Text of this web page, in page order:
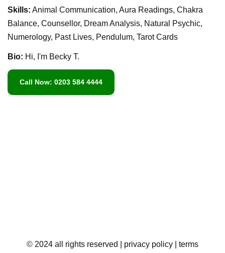
Skills: Animal Communication, Aura Readings, Chakra
Balance, Counsellor, Dream Analysis, Natural Psychic,
Numerology, Past Lives, Pendulum, Tarot Cards
Bio: Hi, I'm Becky T.
Call Now: 0203 584 4444
© 2024 all rights reserved | privacy policy | terms